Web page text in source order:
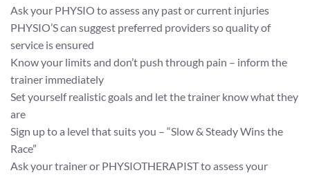
Ask your PHYSIO to assess any past or current injuries
PHYSIO’S can suggest preferred providers so quality of
service is ensured
Know your limits and don’t push through pain – inform the
trainer immediately
Set yourself realistic goals and let the trainer know what they
are
Sign up to a level that suits you – “Slow & Steady Wins the
Race”
Ask your trainer or PHYSIOTHERAPIST to assess your